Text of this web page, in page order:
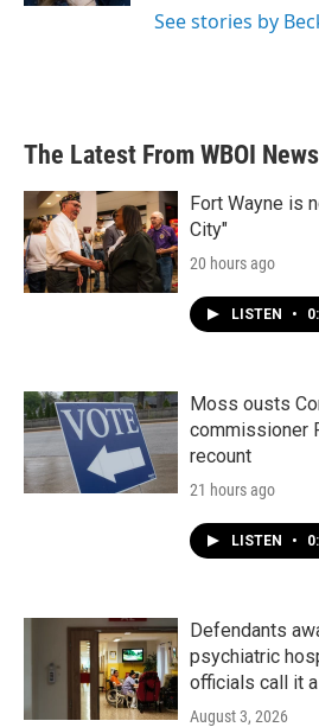
See stories by
The Latest From WBOI News
Fort Wayne is
City"
20 hours ago
LISTEN •
Moss ousts
commissioner
recount
21 hours ago
LISTEN •
Defendants
psychiatric
officials call it
August 3, 2026